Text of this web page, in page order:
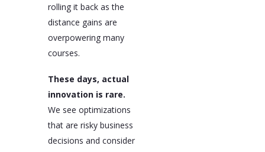
rolling it back as the
distance gains are
overpowering many
courses.
These days, actual
innovation is rare.
We see optimizations
that are risky business
decisions and consider